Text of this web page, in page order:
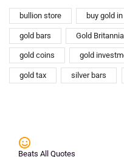
bullion store buy gold
gold bars Gold
gold coins gold
gold tax silver bars
Beats All Quotes